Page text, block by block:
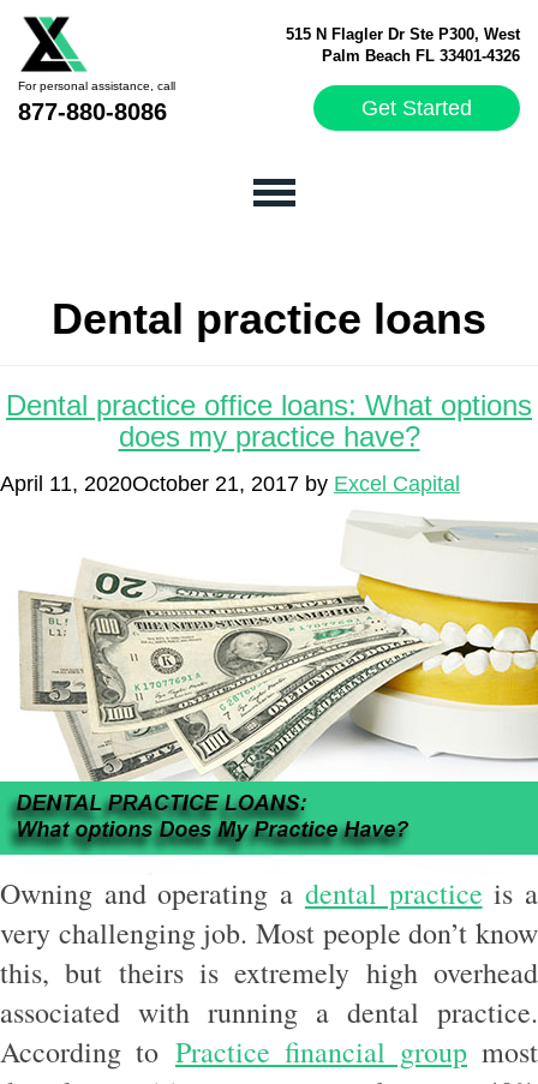
515 N Flagler Dr Ste P300, West
Palm Beach FL 33401-4326
For personal assistance, call
877-880-8086 Get Started
Dental practice loans
Dental practice office loans: What options
does my practice have?
April 11, 2020October 21, 2017 by Excel Capital
Owning and operating a dental practice is a
very challenging job. Most people don’t know
this, but theirs is extremely high overhead
associated with running a dental practice.
According to Practice financial group most